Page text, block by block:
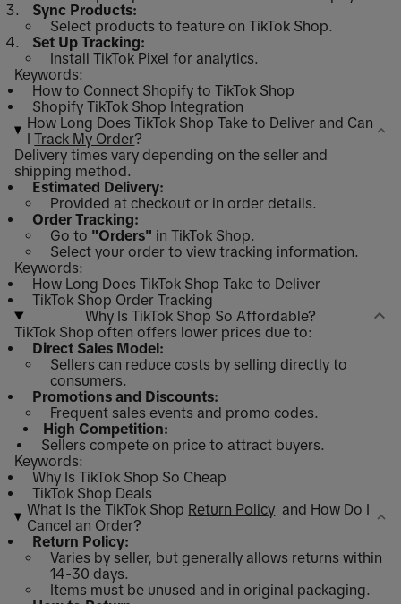
Sync Products:
Select products to feature on TikTok Shop.
Set Up Tracking:
Install TikTok Pixel for analytics.
Keywords:
How to Connect Shopify to TikTok Shop
Shopify TikTok Shop Integration
How Long Does TikTok Shop Take to Deliver and Can
ITrack My Order?
Delivery times vary depending on the seller and
shipping method.
Estimated Delivery:
Provided at checkout or in order details.
Order Tracking:
Go to "Orders" in TikTok Shop.
Select your order to view tracking information.
Keywords:
How Long Does TikTok Shop Take to Deliver
TikTok Shop Order Tracking
Why Is TikTok Shop So Affordable?
TikTok Shop often offers lower prices due to:
Direct Sales Model:
Sellers can reduce costs by selling directly to
consumers.
Promotions and Discounts:
Frequent sales events and promo codes.
High Competition:
Sellers compete on price to attract buyers.
Keywords:
Why Is TikTok Shop So Cheap
TikTok Shop Deals
What Is the TikTok Shop Return Policy and How Do I
Cancel an Order?
Return Policy:
Varies by seller, but generally allows returns within
14-30 days.
Items must be unused and in original packaging.